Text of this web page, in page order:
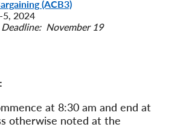
(ACB3)
5, 2024
November 19
at 8:30 am and end at
otherwise noted at the